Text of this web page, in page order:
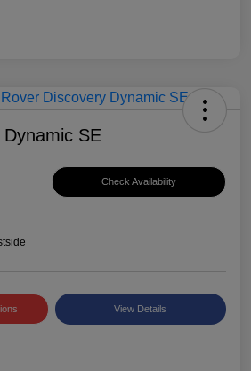
SE
Check Availability
View Details